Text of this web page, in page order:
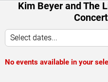
Kim Beyer and The
Select dates...
No events available in your